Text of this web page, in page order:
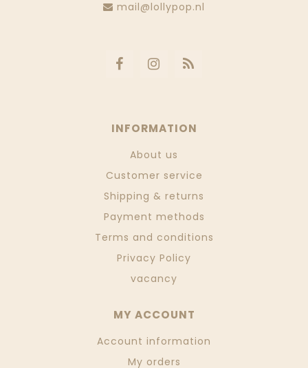
mail@lollypop.nl
INFORMATION
About us
Customer service
Shipping & returns
Payment methods
Terms and conditions
Privacy Policy
vacancy
MY ACCOUNT
Account information
My orders